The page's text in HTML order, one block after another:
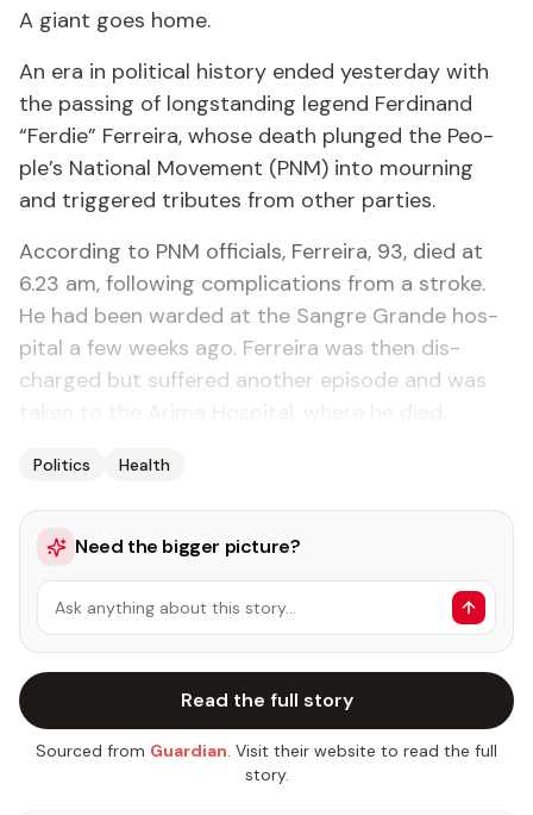
A gi­ant goes home.
An era in po­lit­i­cal his­to­ry end­ed yes­ter­day with
the pass­ing of long­stand­ing leg­end Fer­di­nand
“Fer­die” Fer­reira, whose death plunged the Peo­
ple’s Na­tion­al Move­ment (PNM) in­to mourn­ing
and trig­gered trib­utes from oth­er par­ties.
Ac­cord­ing to PNM of­fi­cials, Fer­reira, 93, died at
6.23 am, fol­low­ing com­pli­ca­tions from a stroke.
He had been ward­ed at the San­gre Grande hos­
pi­tal a few weeks ago. Fer­reira was then dis­
charged but suf­fered an­oth­er episode and was
Politics Health
Need the bigger picture?
Ask anything about this story…
Read the full story
Sourced from Guardian. Visit their website to read the full
story.